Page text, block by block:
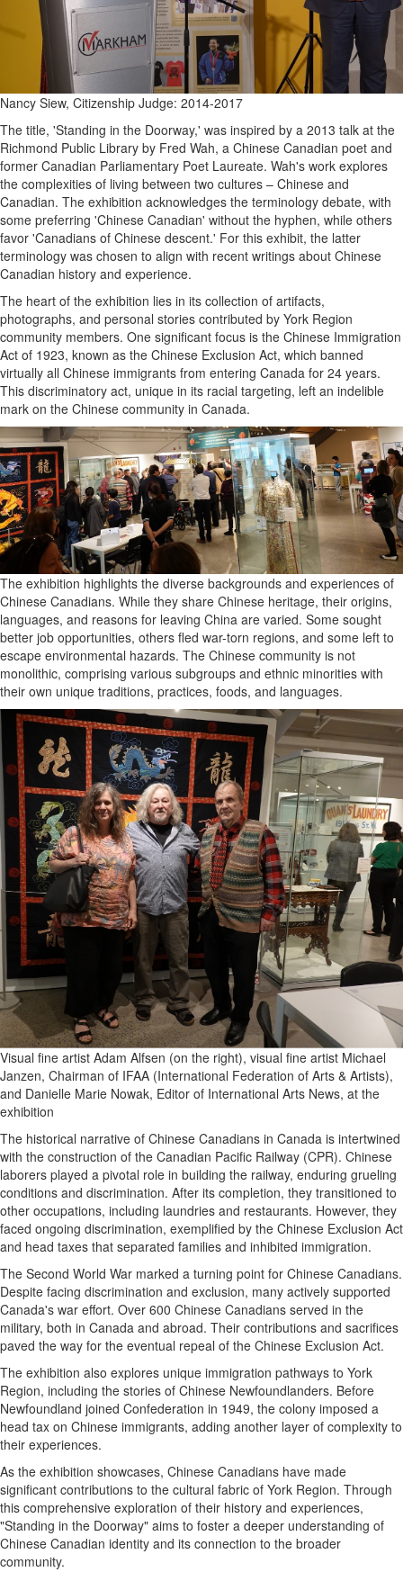
Nancy Siew, Citizenship Judge: 2014-2017
The title, 'Standing in the Doorway,' was inspired by a 2013 talk at the
Richmond Public Library by Fred Wah, a Chinese Canadian poet and
former Canadian Parliamentary Poet Laureate. Wah's work explores
the complexities of living between two cultures – Chinese and
Canadian. The exhibition acknowledges the terminology debate, with
some preferring 'Chinese Canadian' without the hyphen, while others
favor 'Canadians of Chinese descent.' For this exhibit, the latter
terminology was chosen to align with recent writings about Chinese
Canadian history and experience.
The heart of the exhibition lies in its collection of artifacts,
photographs, and personal stories contributed by York Region
community members. One significant focus is the Chinese Immigration
Act of 1923, known as the Chinese Exclusion Act, which banned
virtually all Chinese immigrants from entering Canada for 24 years.
This discriminatory act, unique in its racial targeting, left an indelible
mark on the Chinese community in Canada.
The exhibition highlights the diverse backgrounds and experiences of
Chinese Canadians. While they share Chinese heritage, their origins,
languages, and reasons for leaving China are varied. Some sought
better job opportunities, others fled war-torn regions, and some left to
escape environmental hazards. The Chinese community is not
monolithic, comprising various subgroups and ethnic minorities with
their own unique traditions, practices, foods, and languages.
Visual fine artist Adam Alfsen (on the right), visual fine artist Michael
Janzen, Chairman of IFAA (International Federation of Arts & Artists),
and Danielle Marie Nowak, Editor of International Arts News, at the
exhibition
The historical narrative of Chinese Canadians in Canada is intertwined
with the construction of the Canadian Pacific Railway (CPR). Chinese
laborers played a pivotal role in building the railway, enduring grueling
conditions and discrimination. After its completion, they transitioned to
other occupations, including laundries and restaurants. However, they
faced ongoing discrimination, exemplified by the Chinese Exclusion Act
and head taxes that separated families and inhibited immigration.
The Second World War marked a turning point for Chinese Canadians.
Despite facing discrimination and exclusion, many actively supported
Canada's war effort. Over 600 Chinese Canadians served in the
military, both in Canada and abroad. Their contributions and sacrifices
paved the way for the eventual repeal of the Chinese Exclusion Act.
The exhibition also explores unique immigration pathways to York
Region, including the stories of Chinese Newfoundlanders. Before
Newfoundland joined Confederation in 1949, the colony imposed a
head tax on Chinese immigrants, adding another layer of complexity to
their experiences.
As the exhibition showcases, Chinese Canadians have made
significant contributions to the cultural fabric of York Region. Through
this comprehensive exploration of their history and experiences,
"Standing in the Doorway" aims to foster a deeper understanding of
Chinese Canadian identity and its connection to the broader
community.